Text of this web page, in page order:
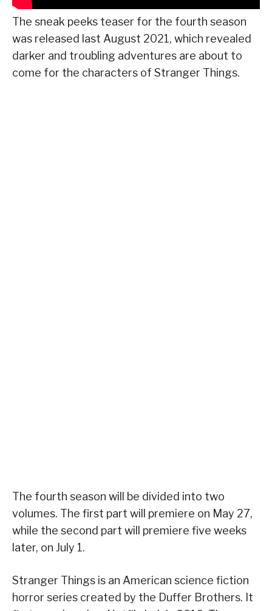
The sneak peeks teaser for the fourth season
was released last August 2021, which revealed
darker and troubling adventures are about to
come for the characters of Stranger Things.
The fourth season will be divided into two
volumes. The first part will premiere on May 27,
while the second part will premiere five weeks
later, on July 1.
Stranger Things is an American science fiction
horror series created by the Duffer Brothers. It